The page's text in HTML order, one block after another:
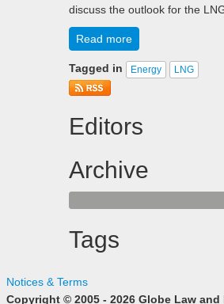
discuss the outlook for the
Read more
Tagged in Energy LNG
Editors
Archive
Tags
Notices & Terms
Copyright © 2005 - 2026 Globe Law